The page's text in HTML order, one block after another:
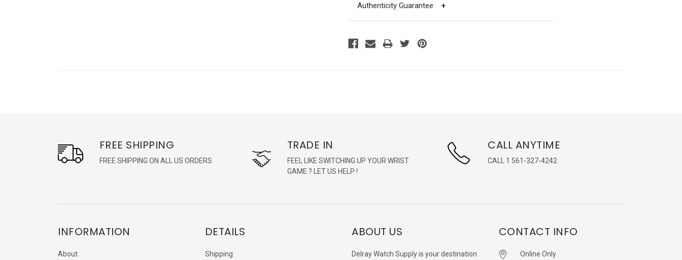
Authenticity Guarantee +
FREE SHIPPING
FREE SHIPPING ON ALL US ORDERS
TRADE IN
FEEL LIKE SWITCHING UP YOUR WRIST
GAME ? LET US HELP !
CALL ANYTIME
CALL 1 561-327-4242
INFORMATION
About
DETAILS
Shipping
ABOUT US
Delray Watch Supply is your destination
CONTACT INFO
Online Only